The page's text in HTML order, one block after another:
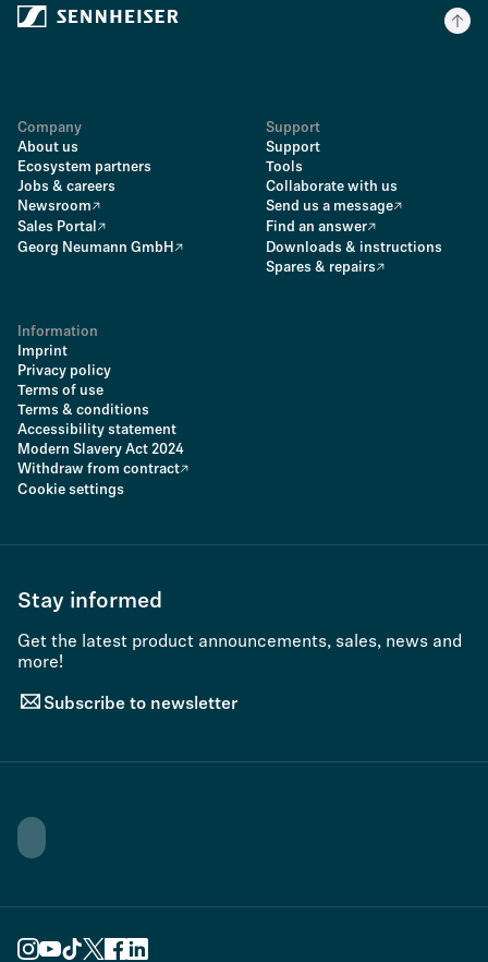
Company
About us
Ecosystem partners
Jobs & careers
Newsroom
Sales Portal
Georg Neumann GmbH
Support
Support
Tools
Collaborate with us
Send us a message
Find an answer
Downloads & instructions
Spares & repairs
Information
Imprint
Privacy policy
Terms of use
Terms & conditions
Accessibility statement
Modern Slavery Act 2024
Withdraw from contract
Cookie settings
Stay informed
Get the latest product announcements, sales, news and
more!
Subscribe to newsletter